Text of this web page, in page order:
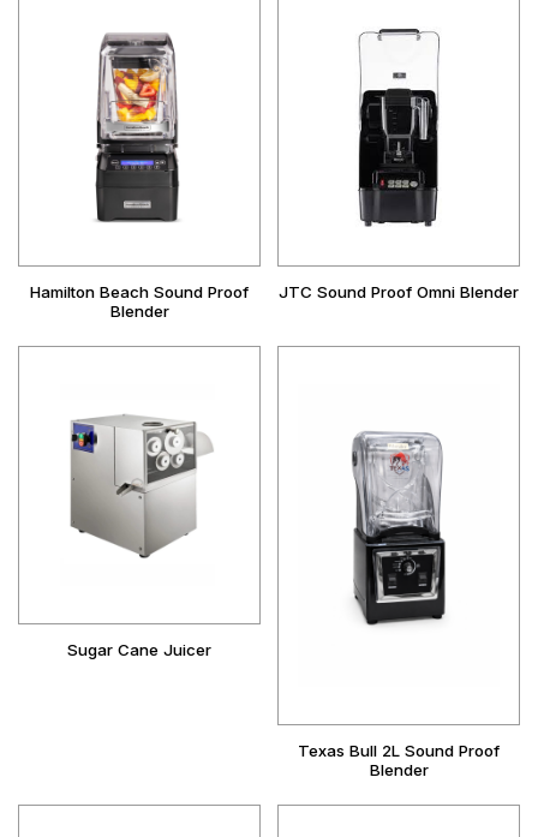
Hamilton Beach Sound Proof
Blender
JTC Sound Proof Omni Blender
Sugar Cane Juicer
Texas Bull 2L Sound Proof
Blender